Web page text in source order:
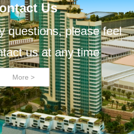
Us
questions, please feel
us at any time
More >